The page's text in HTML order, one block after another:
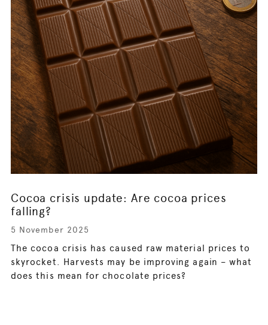
Cocoa crisis update: Are cocoa prices
falling?
5 November 2025
The cocoa crisis has caused raw material prices to
skyrocket. Harvests may be improving again – what
does this mean for chocolate prices?